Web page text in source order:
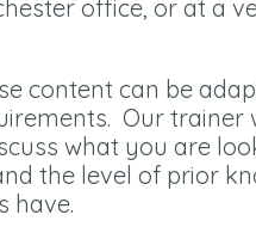
office, or at a
content can be
Our trainer
what you are
the level of prior
have.